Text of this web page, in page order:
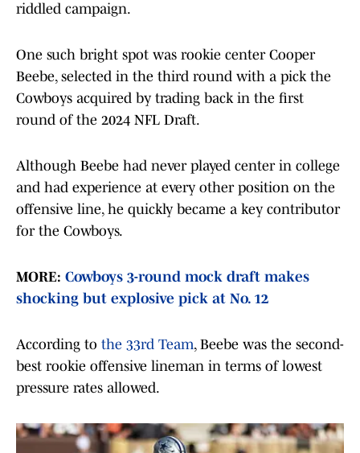
riddled campaign.
One such bright spot was rookie center Cooper
Beebe, selected in the third round with a pick the
Cowboys acquired by trading back in the first
round of the 2024 NFL Draft.
Although Beebe had never played center in college
and had experience at every other position on the
offensive line, he quickly became a key contributor
for the Cowboys.
MORE: Cowboys 3-round mock draft makes
shocking but explosive pick at No. 12
According to the 33rd Team, Beebe was the second-
best rookie offensive lineman in terms of lowest
pressure rates allowed.